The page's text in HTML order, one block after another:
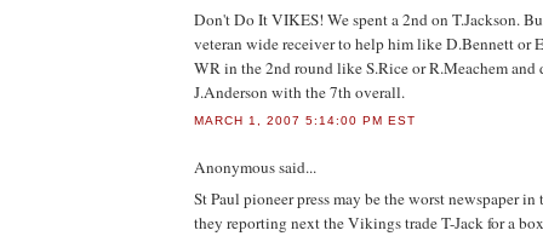
Don't Do It VIKES! We spent a 2nd on T.Jackson.
veteran wide receiver to help him like D.Bennett or
WR in the 2nd round like S.Rice or R.Meachem and
J.Anderson with the 7th overall.
MARCH 1, 2007 5:14:00 PM EST
Anonymoussaid...
St Paul pioneer press may be the worst newspaper
they reporting next the Vikings trade T-Jack for a